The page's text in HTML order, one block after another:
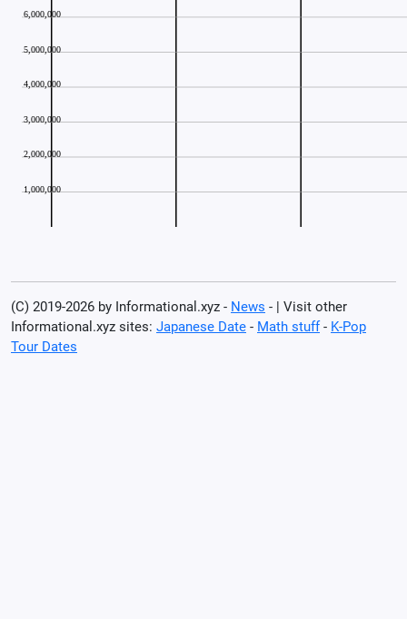
(C) 2019-2026 by Informational.xyz - News - | Visit other
Informational.xyz sites: Japanese Date - Math stuff- K-Pop
Tour Dates